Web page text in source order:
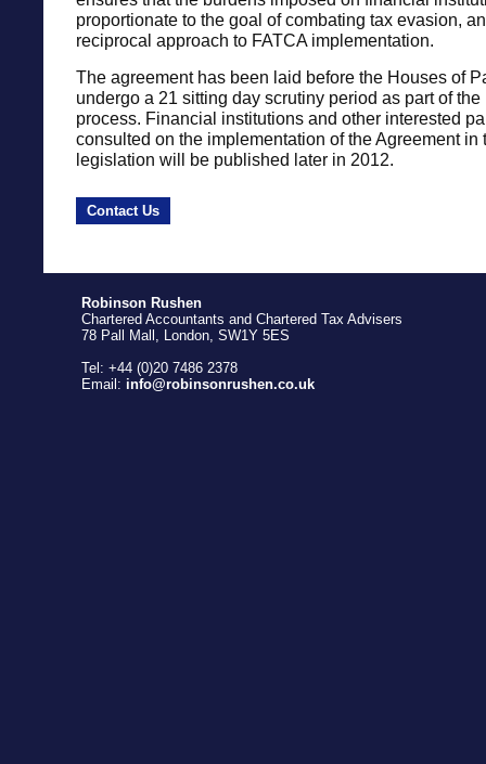
proportionate to the goal of combating tax evasion,
reciprocal approach to FATCA implementation.
The agreement has been laid before the Houses of
undergo a 21 sitting day scrutiny period as part of
process. Financial institutions and other interested
consulted on the implementation of the Agreement in
legislation will be published later in 2012.
Contact Us
Robinson Rushen
Chartered Accountants and Chartered Tax Advisers
78 Pall Mall, London, SW1Y 5ES
Tel: +44 (0)20 7486 2378
Email: info@robinsonrushen.co.uk